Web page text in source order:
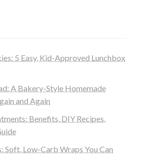
5 Easy, Kid-Approved Lunchbox
A Bakery-Style Homemade
and Again
Benefits, DIY Recipes,
Soft, Low-Carb Wraps You Can